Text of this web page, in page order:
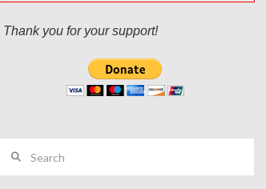
Thank you for your support!